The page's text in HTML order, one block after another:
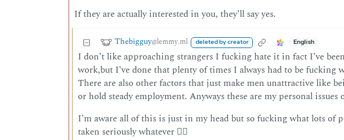
If they are actually interested in you, they’ll say yes.
Thebigguy@lemmy.ml deleted by creator English
I don’t like approaching strangers I fucking hate it in fact I’ve
work,but I’ve done that plenty of times I always had to be fucking
There are also other factors that just make men unattractive like
or hold steady employment. Anyways these are my personal
I’m aware all of this is just in my head but so fucking what lots of
taken seriously whatever 🤷‍♂️